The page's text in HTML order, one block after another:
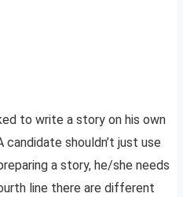
to write a story on his own
candidate shouldn’t just use
a story, he/she needs
line there are different